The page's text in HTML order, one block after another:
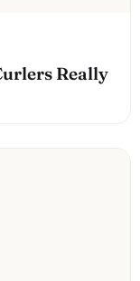
Really